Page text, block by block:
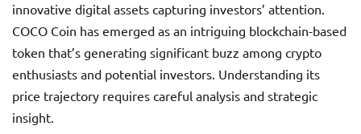
innovative digital assets capturing investors’ attention.
COCO Coin has emerged as an intriguing blockchain-based
token that’s generating significant buzz among crypto
enthusiasts and potential investors. Understanding its
price trajectory requires careful analysis and strategic
insight.